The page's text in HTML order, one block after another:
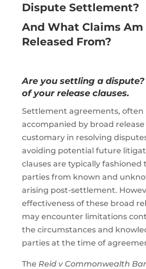
Dispute Settlement?
And What Claims Am
Released From?
Are you settling a
of your release clauses.
Settlement agreements, often
accompanied by broad release
customary in resolving
avoiding potential future
clauses are typically fashioned
parties from known and
arising post-settlement.
effectiveness of these broad
may encounter limitations
the circumstances and
parties at the time of
The Reid v Commonwealth